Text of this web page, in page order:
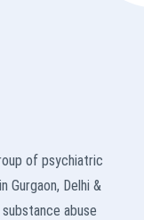
of psychiatric
Gurgaon, Delhi &
abuse